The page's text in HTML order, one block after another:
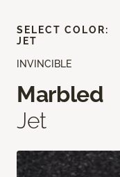
INVINCIBLE
Marbled
Jet
SELECT COLOR:
JET